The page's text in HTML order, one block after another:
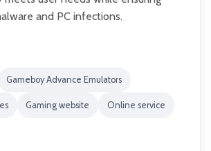
and PC infections.
Gameboy Advance Emulators
Gaming website Online service